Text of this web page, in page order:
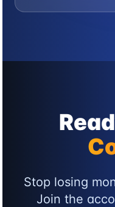
Stop losing
Join the